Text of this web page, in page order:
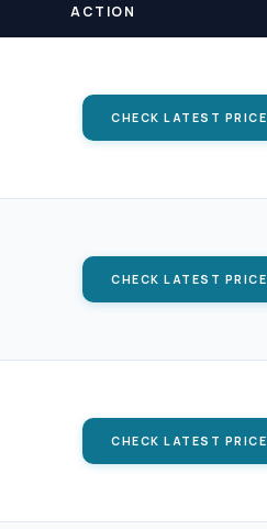
ACTION
CHECK LATEST PRICE
CHECK LATEST PRICE
CHECK LATEST PRICE